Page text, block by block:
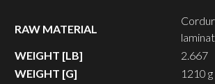
RAW MATERIAL
WEIGHT [LB]
2.667
WEIGHT [G]
1210 g